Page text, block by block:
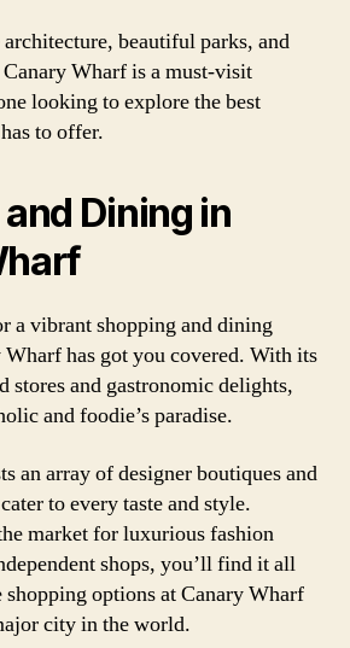
beautiful parks, and
Wharf is a must-visit
looking to explore the best
to offer.
Dining in
a vibrant shopping and dining
has got you covered. With its
stores and gastronomic delights,
and foodie’s paradise.
an array of designer boutiques and
to every taste and style.
market for luxurious fashion
shops, you’ll find it all
shopping options at Canary Wharf
city in the world.